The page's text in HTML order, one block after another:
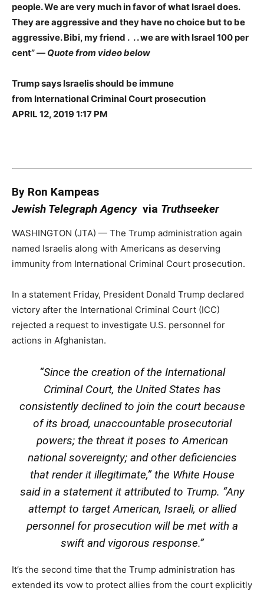
people. We are very much in favor of what Israel does.
They are aggressive and they have no choice but to be
aggressive. Bibi, my friend . . . we are with Israel 100 per
cent” — Quote from video below
Trump says Israelis should be immune
from International Criminal Court prosecution
APRIL 12, 2019 1:17 PM
By Ron Kampeas
Jewish Telegraph Agency via Truthseeker
WASHINGTON (JTA) — The Trump administration again
named Israelis along with Americans as deserving
immunity from International Criminal Court prosecution.
In a statement Friday, President Donald Trump declared
victory after the International Criminal Court (ICC)
rejected a request to investigate U.S. personnel for
actions in Afghanistan.
“Since the creation of the International
Criminal Court, the United States has
consistently declined to join the court because
of its broad, unaccountable prosecutorial
powers; the threat it poses to American
national sovereignty; and other deficiencies
that render it illegitimate,” the White House
said in a statement it attributed to Trump. “Any
attempt to target American, Israeli, or allied
personnel for prosecution will be met with a
swift and vigorous response.”
It’s the second time that the Trump administration has
extended its vow to protect allies from the court explicitly